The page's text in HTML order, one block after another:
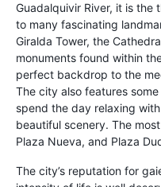
Guadalquivir River, it is the
to many fascinating
Giralda Tower, the
monuments found within
perfect backdrop to the
The city also features
spend the day relaxing
beautiful scenery. The
Plaza Nueva, and Plaza
The city’s reputation for